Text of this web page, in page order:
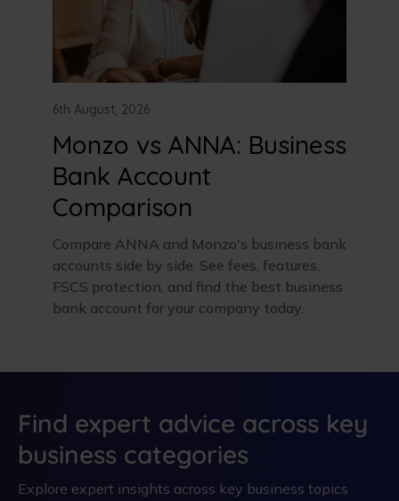
6th August, 2026
Monzo vs ANNA: Business
Bank Account
Comparison
Compare ANNA and Monzo's business bank
accounts side by side. See fees, features,
FSCS protection, and find the best business
bank account for your company today.
Find expert advice across key
business categories
Explore expert insights across key business topics